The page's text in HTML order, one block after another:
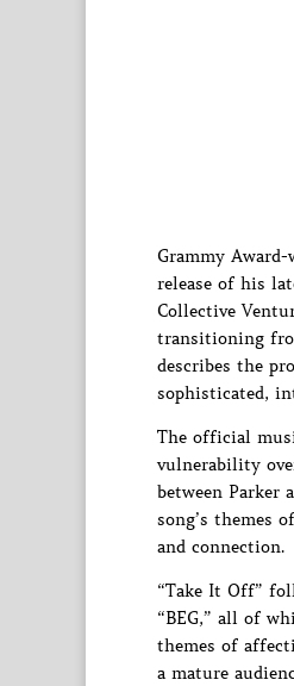
Grammy
release of his
Collective
transitioning
describes the
sophisticated,
The official
vulnerability
between Parker
song’s themes
and connection.
“Take It Off”
“BEG,” all of
themes of
a mature